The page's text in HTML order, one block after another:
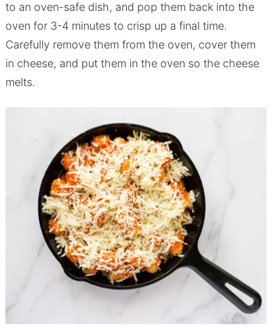
to an oven-safe dish, and pop them back into the
oven for 3-4 minutes to crisp up a final time.
Carefully remove them from the oven, cover them
in cheese, and put them in the oven so the cheese
melts.